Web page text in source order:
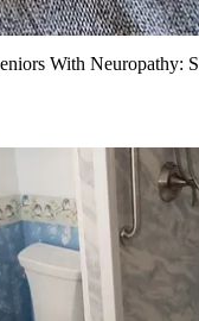
With Neuropathy: